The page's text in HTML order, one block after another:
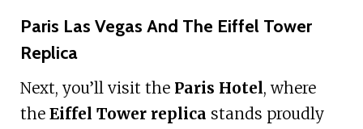
Paris Las Vegas And The Eiffel Tower
Replica
Next, you’ll visit the Paris Hotel, where
the Eiffel Tower replica stands proudly